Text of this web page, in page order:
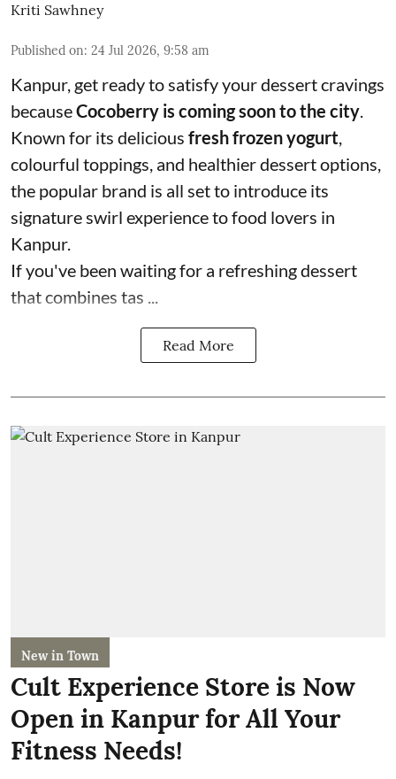
Kriti Sawhney
Published on: 24 Jul 2026, 9:58 am
Kanpur, get ready to satisfy your dessert cravings
becauseCocoberry is coming soon to the city.
Known for its delicious fresh frozen yogurt,
colourful toppings, and healthier dessert options,
the popular brand is all set to introduce its
signature swirl experience to food lovers in
Kanpur.
If you've been waiting for a refreshing dessert
that combines tas ...
Read More
New in Town
Cult Experience Store is Now
Open in Kanpur for All Your
Fitness Needs!